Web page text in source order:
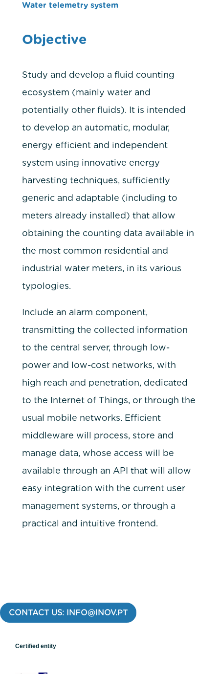
Water telemetry system
Objective
Study and develop a fluid counting
ecosystem (mainly water and
potentially other fluids). It is intended
to develop an automatic, modular,
energy efficient and independent
system using innovative energy
harvesting techniques, sufficiently
generic and adaptable (including to
meters already installed) that allow
obtaining the counting data available in
the most common residential and
industrial water meters, in its various
typologies.
Include an alarm component,
transmitting the collected information
to the central server, through low-
power and low-cost networks, with
high reach and penetration, dedicated
to the Internet of Things, or through the
usual mobile networks. Efficient
middleware will process, store and
manage data, whose access will be
available through an API that will allow
easy integration with the current user
management systems, or through a
practical and intuitive frontend.
CONTACT US: INFO@INOV.PT
Certified entity